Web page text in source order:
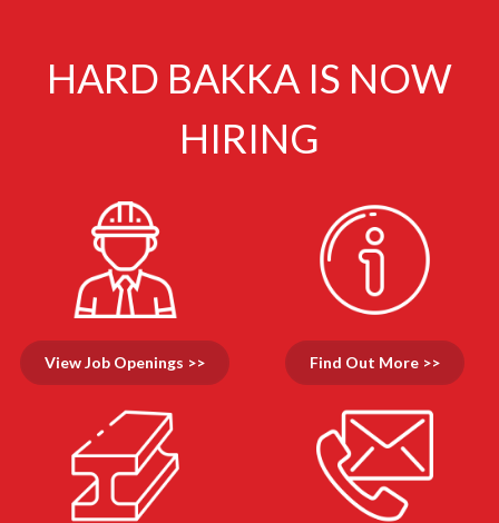
HARD BAKKA IS NOW
HIRING
View Job Openings >> Find Out More >>